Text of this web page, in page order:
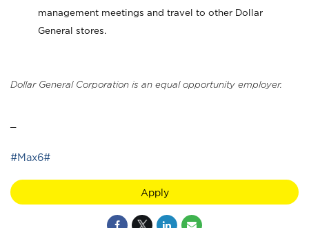
management meetings and travel to other Dollar
General stores.
Dollar General Corporation is an equal opportunity employer.
#Max6#
Apply